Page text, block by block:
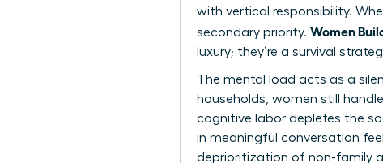
with vertical responsibility.
secondary priority. Women
luxury; they’re a survival
The mental load acts as a
households, women still
cognitive labor depletes the
in meaningful conversation
deprioritization of non-family